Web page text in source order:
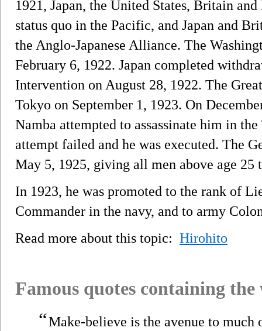
1921, Japan, the United States, Britain
status quo in the Pacific, and Japan and
the Anglo-Japanese Alliance. The
February 6, 1922. Japan completed
Intervention on August 28, 1922. The
Tokyo on September 1, 1923. On
Namba attempted to assassinate him in
attempt failed and he was executed. The
May 5, 1925, giving all men above age 25
In 1923, he was promoted to the rank of
Commander in the navy, and to army
Read more about this topic: Hirohito
Famous quotes containing
“Make-believe is the avenue to much